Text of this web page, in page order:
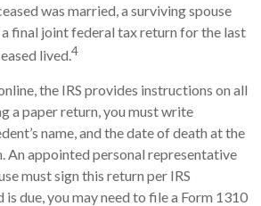
was married, a surviving spouse
final joint federal tax return for the last
lived.4
the IRS provides instructions on all
a paper return, you must write
name, and the date of death at the
An appointed personal representative
must sign this return per IRS
is due, you may need to file a Form 1310